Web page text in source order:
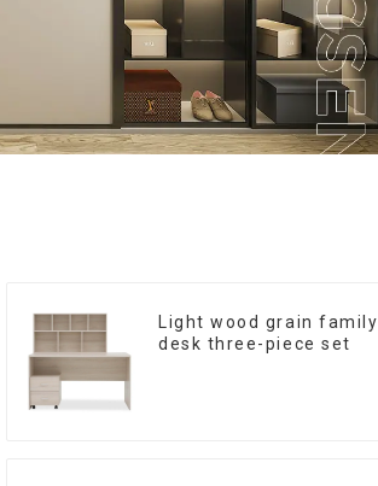
Light wood grain family
desk three-piece set